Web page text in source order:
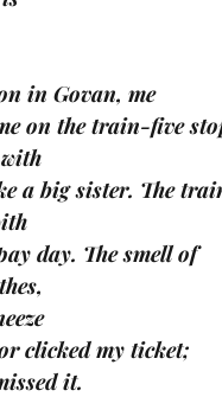
in Govan, me
on the train-five
a big sister. The
day. The smell of
clicked my ticket;
it.